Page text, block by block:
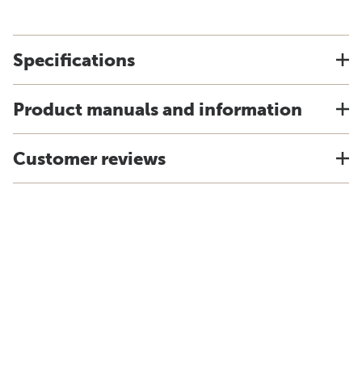
Specifications
Product manuals and information
Customer reviews